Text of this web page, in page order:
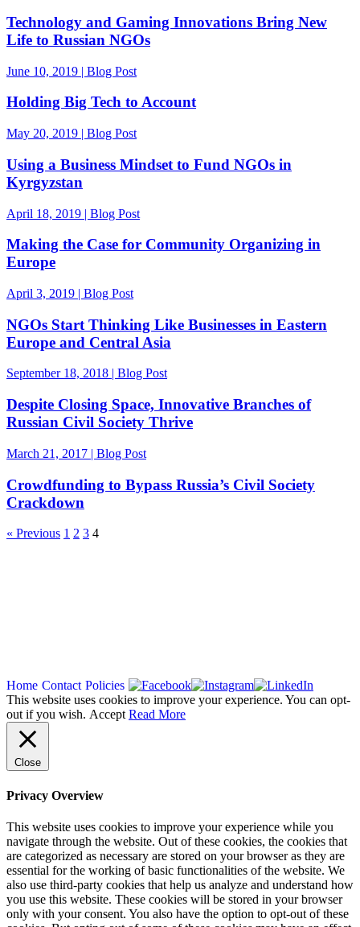
Technology and Gaming Innovations Bring New
Life to Russian NGOs
June 10, 2019 | Blog Post
Holding Big Tech to Account
May 20, 2019 | Blog Post
Using a Business Mindset to Fund NGOs in
Kyrgyzstan
April 18, 2019 | Blog Post
Making the Case for Community Organizing in
Europe
April 3, 2019 | Blog Post
NGOs Start Thinking Like Businesses in Eastern
Europe and Central Asia
September 18, 2018 | Blog Post
Despite Closing Space, Innovative Branches of
Russian Civil Society Thrive
March 21, 2017 | Blog Post
Crowdfunding to Bypass Russia’s Civil Society
Crackdown
« Previous 1 2 3 4
Home Contact Policies
This website uses cookies to improve your experience. You can opt-
out if you wish. Accept Read More
Close
Privacy Overview
This website uses cookies to improve your experience while you
navigate through the website. Out of these cookies, the cookies that
are categorized as necessary are stored on your browser as they are
essential for the working of basic functionalities of the website. We
also use third-party cookies that help us analyze and understand how
you use this website. These cookies will be stored in your browser
only with your consent. You also have the option to opt-out of these